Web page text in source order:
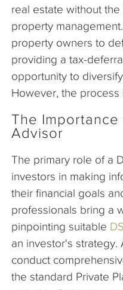
real estate without
property
property owners to
providing a tax-
opportunity to
However, the process
The Importance
Advisor
The primary role of a
investors in making
their financial goals
professionals bring a
pinpointing suitable
an investor's strategy.
conduct
the standard Private